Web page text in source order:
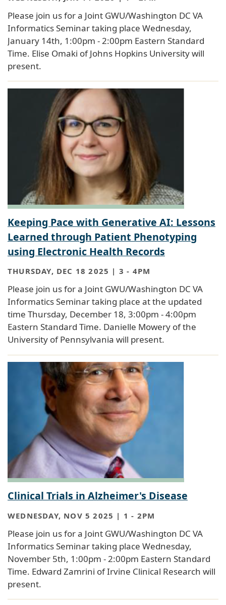
Please join us for a Joint GWU/Washington DC VA
Informatics Seminar taking place Wednesday,
January 14th, 1:00pm - 2:00pm Eastern Standard
Time. Elise Omaki of Johns Hopkins University will
present.
Keeping Pace with Generative AI: Lessons
Learned through Patient Phenotyping
using Electronic Health Records
THURSDAY, DEC 18 2025 | 3 - 4PM
Please join us for a Joint GWU/Washington DC VA
Informatics Seminar taking place at the updated
time Thursday, December 18, 3:00pm - 4:00pm
Eastern Standard Time. Danielle Mowery of the
University of Pennsylvania will present.
Clinical Trials in Alzheimer's Disease
WEDNESDAY, NOV 5 2025 | 1 - 2PM
Please join us for a Joint GWU/Washington DC VA
Informatics Seminar taking place Wednesday,
November 5th, 1:00pm - 2:00pm Eastern Standard
Time. Edward Zamrini of Irvine Clinical Research will
present.